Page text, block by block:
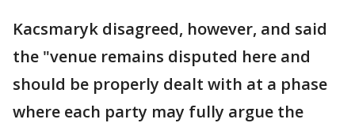
Kacsmaryk disagreed, however, and said
the "venue remains disputed here and
should be properly dealt with at a phase
where each party may fully argue the